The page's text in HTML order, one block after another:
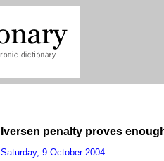
Iversen penalty proves
Saturday, 9 October 2004